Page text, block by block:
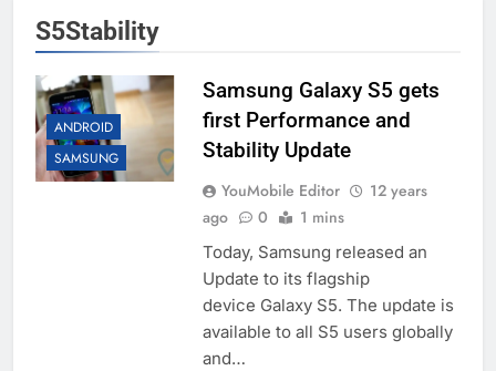
S5Stability
ANDROID
SAMSUNG
Samsung Galaxy S5 gets
first Performance and
Stability Update
YouMobile Editor
12 years
ago
0 1 mins
Today, Samsung released an
Update to its flagship
device Galaxy S5. The update is
available to all S5 users globally
and…